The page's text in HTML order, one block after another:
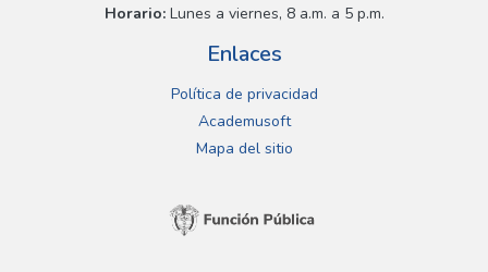
Horario:Lunes a viernes, 8 a.m. a 5 p.m.
Enlaces
Política de privacidad
Academusoft
Mapa del sitio